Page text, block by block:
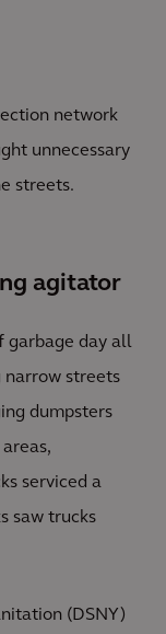
network
unnecessary
streets.
agitator
garbage day all
narrow streets
dumpsters
serviced a
saw trucks
(DSNY)